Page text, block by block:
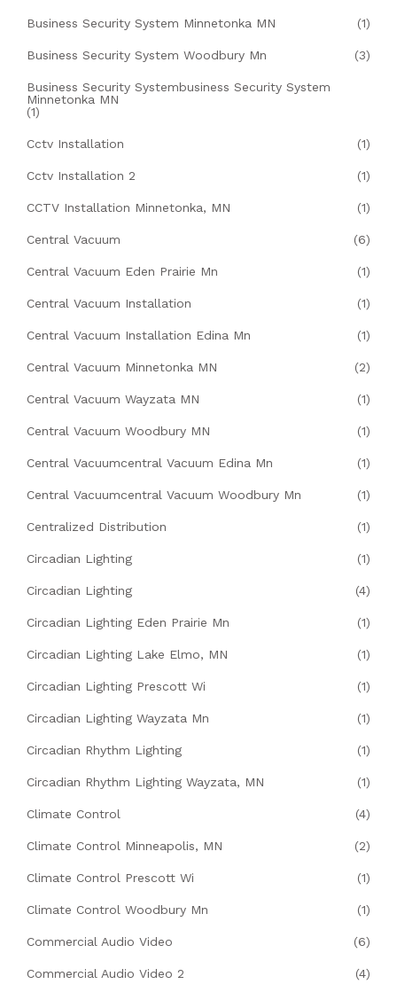
Business Security System Minnetonka MN (1)
Business Security System Woodbury Mn (3)
Business Security Systembusiness Security System
Minnetonka MN
(1)
Cctv Installation (1)
Cctv Installation 2 (1)
CCTV Installation Minnetonka, MN (1)
Central Vacuum (6)
Central Vacuum Eden Prairie Mn (1)
Central Vacuum Installation (1)
Central Vacuum Installation Edina Mn (1)
Central Vacuum Minnetonka MN (2)
Central Vacuum Wayzata MN (1)
Central Vacuum Woodbury MN (1)
Central Vacuumcentral Vacuum Edina Mn (1)
Central Vacuumcentral Vacuum Woodbury Mn (1)
Centralized Distribution (1)
Circadian Lighting (1)
Circadian Lighting (4)
Circadian Lighting Eden Prairie Mn (1)
Circadian Lighting Lake Elmo, MN (1)
Circadian Lighting Prescott Wi (1)
Circadian Lighting Wayzata Mn (1)
Circadian Rhythm Lighting (1)
Circadian Rhythm Lighting Wayzata, MN (1)
Climate Control (4)
Climate Control Minneapolis, MN (2)
Climate Control Prescott Wi (1)
Climate Control Woodbury Mn (1)
Commercial Audio Video (6)
Commercial Audio Video 2 (4)